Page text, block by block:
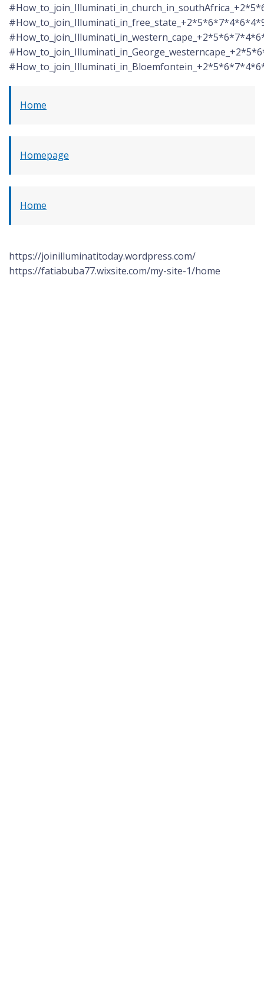
Home
Homepage
Home
https://joinilluminatitoday.wordpress.com/
https://fatiabuba77.wixsite.com/my-site-1/home